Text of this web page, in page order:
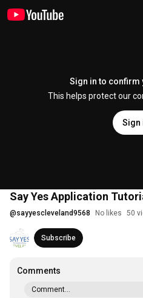
Sign in to confirm
This helps protect our
Sign
Say Yes Application
@sayyescleveland9568 No likes 50
Subscribe
Comments
Comment...